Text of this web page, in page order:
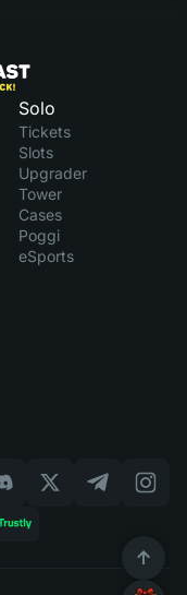
Solo
Tickets
Slots
Upgrader
Tower
Cases
Poggi
eSports